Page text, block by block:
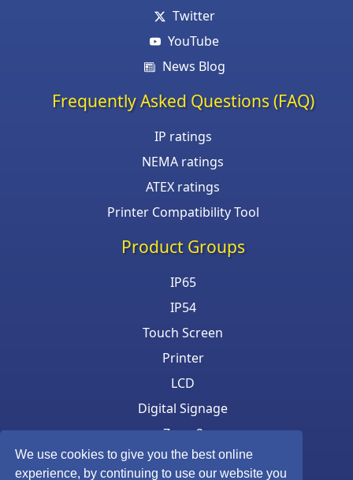
We use cookies to give you the best online
experience, by continuing to use our website you
Twitter
YouTube
News Blog
Frequently Asked Questions (FAQ)
IP ratings
NEMA ratings
ATEX ratings
Printer Compatibility Tool
Product Groups
IP65
IP54
Touch Screen
Printer
LCD
Digital Signage
Zone 2
Keyboard & Mouse